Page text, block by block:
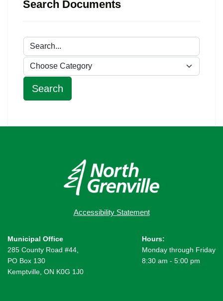
Search Documents
Accessibility Statement
Municipal Office
285 County Road #44,
PO Box 130
Kemptville, ON K0G 1J0
Hours:
Monday through Friday
8:30 am - 5:00 pm